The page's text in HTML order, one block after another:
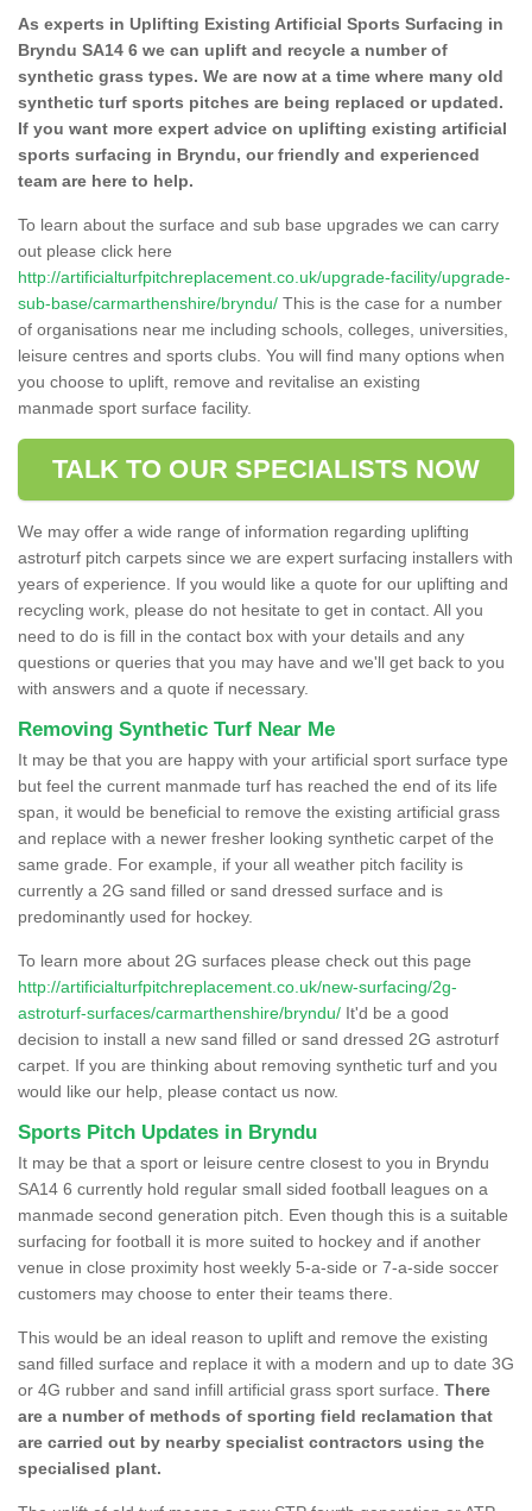
As experts in Uplifting Existing Artificial Sports Surfacing in
Bryndu SA14 6 we can uplift and recycle a number of
synthetic grass types. We are now at a time where many old
synthetic turf sports pitches are being replaced or updated.
If you want more expert advice on uplifting existing artificial
sports surfacing in Bryndu, our friendly and experienced
team are here to help.
To learn about the surface and sub base upgrades we can carry
out please click here
http://artificialturfpitchreplacement.co.uk/upgrade-facility/upgrade-
sub-base/carmarthenshire/bryndu/ This is the case for a number
of organisations near me including schools, colleges, universities,
leisure centres and sports clubs. You will find many options when
you choose to uplift, remove and revitalise an existing
manmade sport surface facility.
TALK TO OUR SPECIALISTS NOW
We may offer a wide range of information regarding uplifting
astroturf pitch carpets since we are expert surfacing installers with
years of experience. If you would like a quote for our uplifting and
recycling work, please do not hesitate to get in contact. All you
need to do is fill in the contact box with your details and any
questions or queries that you may have and we'll get back to you
with answers and a quote if necessary.
Removing Synthetic Turf Near Me
It may be that you are happy with your artificial sport surface type
but feel the current manmade turf has reached the end of its life
span, it would be beneficial to remove the existing artificial grass
and replace with a newer fresher looking synthetic carpet of the
same grade. For example, if your all weather pitch facility is
currently a 2G sand filled or sand dressed surface and is
predominantly used for hockey.
To learn more about 2G surfaces please check out this page
http://artificialturfpitchreplacement.co.uk/new-surfacing/2g-
astroturf-surfaces/carmarthenshire/bryndu/ It'd be a good
decision to install a new sand filled or sand dressed 2G astroturf
carpet. If you are thinking about removing synthetic turf and you
would like our help, please contact us now.
Sports Pitch Updates in Bryndu
It may be that a sport or leisure centre closest to you in Bryndu
SA14 6 currently hold regular small sided football leagues on a
manmade second generation pitch. Even though this is a suitable
surfacing for football it is more suited to hockey and if another
venue in close proximity host weekly 5-a-side or 7-a-side soccer
customers may choose to enter their teams there.
This would be an ideal reason to uplift and remove the existing
sand filled surface and replace it with a modern and up to date 3G
or 4G rubber and sand infill artificial grass sport surface. There
are a number of methods of sporting field reclamation that
are carried out by nearby specialist contractors using the
specialised plant.